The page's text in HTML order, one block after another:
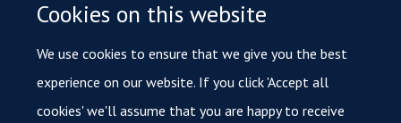
Cookies on this website
We use cookies to ensure that we give you the best
experience on our website. If you click 'Accept all
cookies' we'll assume that you are happy to receive